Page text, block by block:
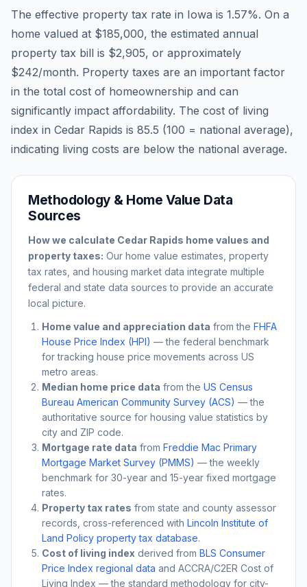
The effective property tax rate in Iowa is 1.57%. On a
home valued at $185,000, the estimated annual
property tax bill is $2,905, or approximately
$242/month. Property taxes are an important factor
in the total cost of homeownership and can
significantly impact affordability. The cost of living
index in Cedar Rapids is 85.5 (100 = national average),
indicating living costs are below the national average.
Methodology & Home Value Data
Sources
How we calculate Cedar Rapids home values and
property taxes: Our home value estimates, property
tax rates, and housing market data integrate multiple
federal and state data sources to provide an accurate
local picture.
Home value and appreciation data from the FHFA
House Price Index (HPI) — the federal benchmark
for tracking house price movements across US
metro areas.
Median home price data from the US Census
Bureau American Community Survey (ACS) — the
authoritative source for housing value statistics by
city and ZIP code.
Mortgage rate data from Freddie Mac Primary
Mortgage Market Survey (PMMS) — the weekly
benchmark for 30-year and 15-year fixed mortgage
rates.
Property tax rates from state and county assessor
records, cross-referenced with Lincoln Institute of
Land Policy property tax database.
Cost of living index derived from BLS Consumer
Price Index regional data and ACCRA/C2ER Cost of
Living Index — the standard methodology for city-